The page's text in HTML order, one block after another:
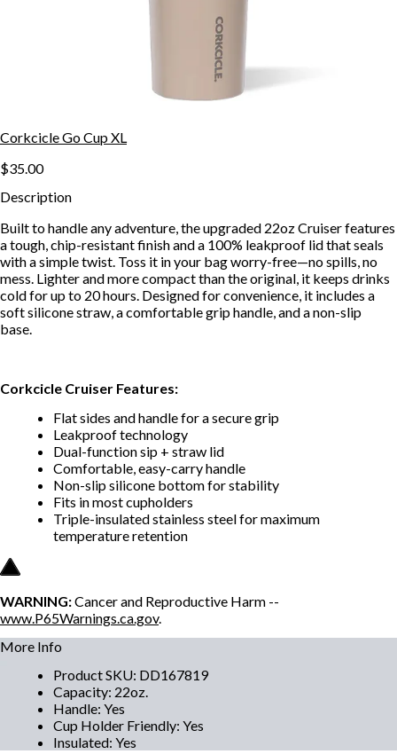
Corkcicle Go Cup XL
$35.00
Description
Built to handle any adventure, the upgraded 22oz Cruiser features
a tough, chip-resistant finish and a 100% leakproof lid that seals
with a simple twist. Toss it in your bag worry-free—no spills, no
mess. Lighter and more compact than the original, it keeps drinks
cold for up to 20 hours. Designed for convenience, it includes a
soft silicone straw, a comfortable grip handle, and a non-slip
base.
Corkcicle Cruiser Features:
Flat sides and handle for a secure grip
Leakproof technology
Dual-function sip + straw lid
Comfortable, easy-carry handle
Non-slip silicone bottom for stability
Fits in most cupholders
Triple-insulated stainless steel for maximum
temperature retention
WARNING:Cancer and Reproductive Harm --
www.P65Warnings.ca.gov.
More Info
Product SKU: DD167819
Capacity: 22oz.
Handle: Yes
Cup Holder Friendly: Yes
Insulated: Yes